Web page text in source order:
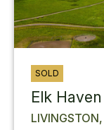
SOLD
Elk